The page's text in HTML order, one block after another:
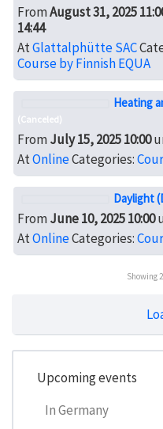
FromAugust 31, 2025
14:44
AtGlattalphütte SAC
Course by Finnish EQUA
Heating
(Canceled)
FromJuly 15, 2025 10:00
AtOnlineCategories:
Daylight
FromJune 10, 2025 10:00
AtOnlineCategories:
Showing
Upcoming events
In Germany